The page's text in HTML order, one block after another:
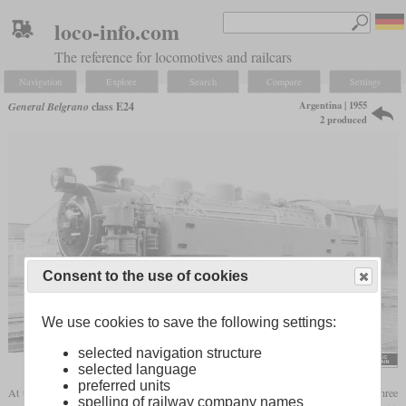
loco-info.com
The reference for locomotives and railcars
Navigation Explore Search Compare Settings
General Belgrano class E24
Argentina | 1955
2 produced
flickr/Historical Railway Images
At the beginning of the fifties, the General Belgrano Railway in Argentina still used three
Consent to the use of cookies
We use cookies to save the following settings:
selected navigation structure
selected language
preferred units
spelling of railway company names